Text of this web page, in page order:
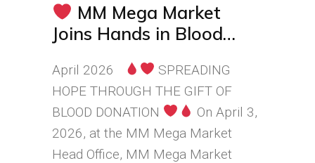
MM Mega Market
Joins Hands in Blood
Hearts and Sharing Love
April 2026
SPREADING
HOPE THROUGH THE GIFT OF
BLOOD DONATION
On April 3,
2026, at the MM Mega Market
Head Office, MM Mega Market